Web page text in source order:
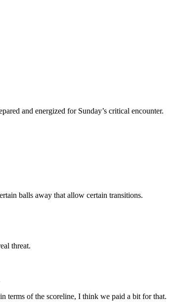
and energized for Sunday’s critical encounter.
balls away that allow certain transitions.
threat.
terms of the scoreline, I think we paid a bit for that.